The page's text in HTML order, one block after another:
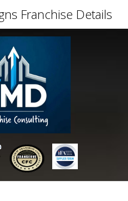
Franchise Details